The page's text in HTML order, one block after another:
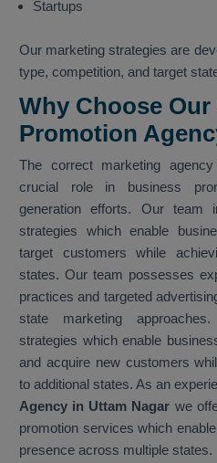
Startups
Our marketing strategies are
type, competition, and target
Why Choose Our
Promotion
The correct marketing
crucial role in business
generation efforts. Our team
strategies which enable
target customers while
states. Our team possesses
practices and targeted
state marketing
strategies which enable
and acquire new customers
to additional states. As an
Agency in Uttam Nagar we
promotion services which
presence across multiple states.